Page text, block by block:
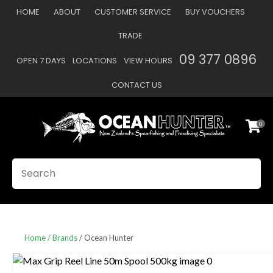
HOME ABOUT CUSTOMER SERVICE BUY VOUCHERS
TRADE
OPEN 7 DAYS LOCATIONS VIEW HOURS 09 377 0896
CONTACT US
Favourites
0
Home Brands Ocean Hunter
Your
Your
CLOSE